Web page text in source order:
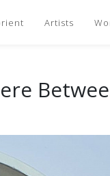
Artists